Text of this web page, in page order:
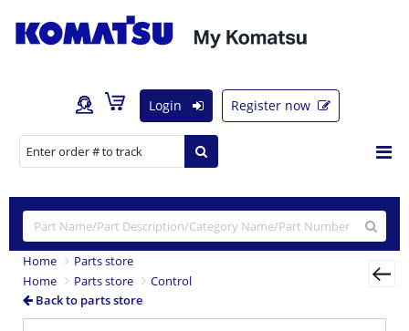
Login Register now
Home
Parts store
Home
Parts store
Control
Back to parts store